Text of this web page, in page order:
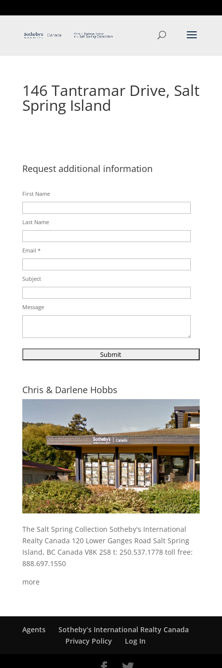
146 Tantramar Drive, Salt
Spring Island
Request additional information
First Name
Last Name
Email *
Subject
Message
Chris & Darlene Hobbs
The Salt Spring Collection Sotheby's International
Realty Canada 120 Lower Ganges Road Salt Spring
Island, BC Canada V8K 2S8 t: 250.537.1778 toll free:
888.697.1550
more
Agents
Sotheby’s International Realty Canada
Privacy Policy
Log In